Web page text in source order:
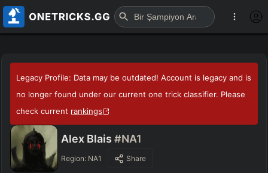
Legacy Profile: Data may be outdated! Account is legacy and is
no longer found under our current one trick classifier. Please
check current rankings
Alex Blais #NA1
Region: NA1 Share